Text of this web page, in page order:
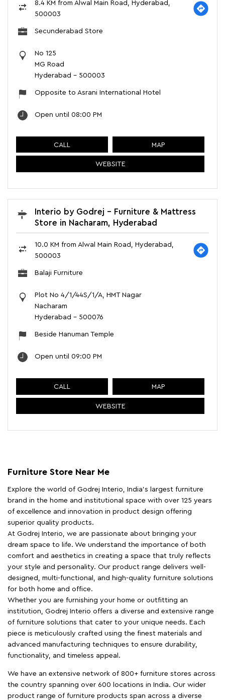
8.4 KM from Alwal Main Road, Hyderabad,
500003
Secunderabad Store
No 125
MG Road
Hyderabad - 500003
Opposite to Asrani International Hotel
Open until 08:00 PM
CALL MAP
WEBSITE
Interio by Godrej - Furniture & Mattress
Store in Nacharam, Hyderabad
10.0 KM from Alwal Main Road, Hyderabad,
500003
Balaji Furniture
Plot No 4/1/44S/1/A, HMT Nagar
Nacharam
Hyderabad - 500076
Beside Hanuman Temple
Open until 09:00 PM
CALL MAP
WEBSITE
Furniture Store Near Me
Explore the world of Godrej Interio, India's largest furniture
brand in the home and institutional space with over 125 years
of excellence and innovation in product design offering
superior quality products.
At Godrej Interio, we are passionate about bringing your
dream space to life. We understand the importance of both
comfort and aesthetics in creating a space that truly reflects
your style and personality. Our product range delivers well-
designed, multi-functional, and high-quality furniture solutions
for both home and office.
Whether you are furnishing your home or outfitting an
institution, Godrej Interio offers a diverse and extensive range
of furniture solutions that cater to your unique needs. Each
piece is meticulously crafted using the finest materials and
advanced manufacturing techniques to ensure durability,
functionality, and timeless appeal.
We have an extensive network of 800+ furniture stores across
the country spanning over 600 locations in India. Our wider
product range of furniture products span across a diverse